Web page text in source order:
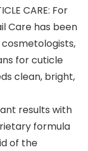
CARE: For
Care has been
for cuticle
clean, bright,
results with
formula
of the